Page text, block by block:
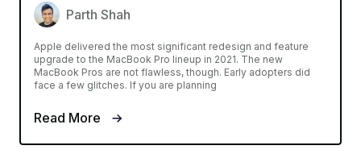
Parth Shah
Apple delivered the most significant redesign and feature
upgrade to the MacBook Pro lineup in 2021. The new
MacBook Pros are not flawless, though. Early adopters did
face a few glitches. If you are planning
Read More